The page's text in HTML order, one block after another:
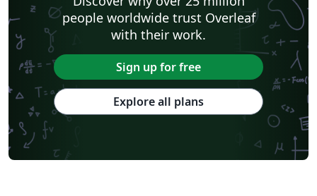
people worldwide trust Overleaf
with their work.
Sign up for free
Explore all plans